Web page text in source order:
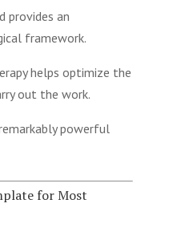
provides an
framework.
helps optimize the
out the work.
powerful
for Most